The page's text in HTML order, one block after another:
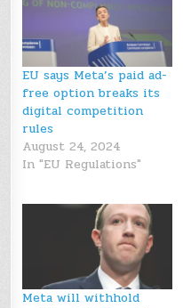
EU says Meta’s paid ad-
free option breaks its
digital competition
rules
August 24, 2024
In "EU Regulations"
Meta will withhold